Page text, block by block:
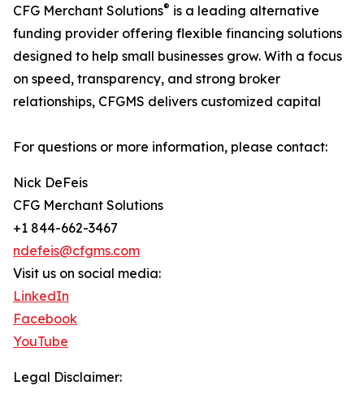
CFG Merchant Solutions® is a leading alternative
funding provider offering flexible financing solutions
designed to help small businesses grow. With a focus
on speed, transparency, and strong broker
relationships, CFGMS delivers customized capital
For questions or more information, please contact:
Nick DeFeis
CFG Merchant Solutions
+1 844-662-3467
ndefeis@cfgms.com
Visit us on social media:
LinkedIn
Facebook
YouTube
Legal Disclaimer: